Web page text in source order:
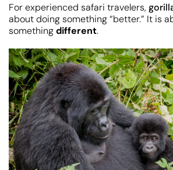
For experienced safari travelers,
about doing something “better.” It is
somethingdifferent.